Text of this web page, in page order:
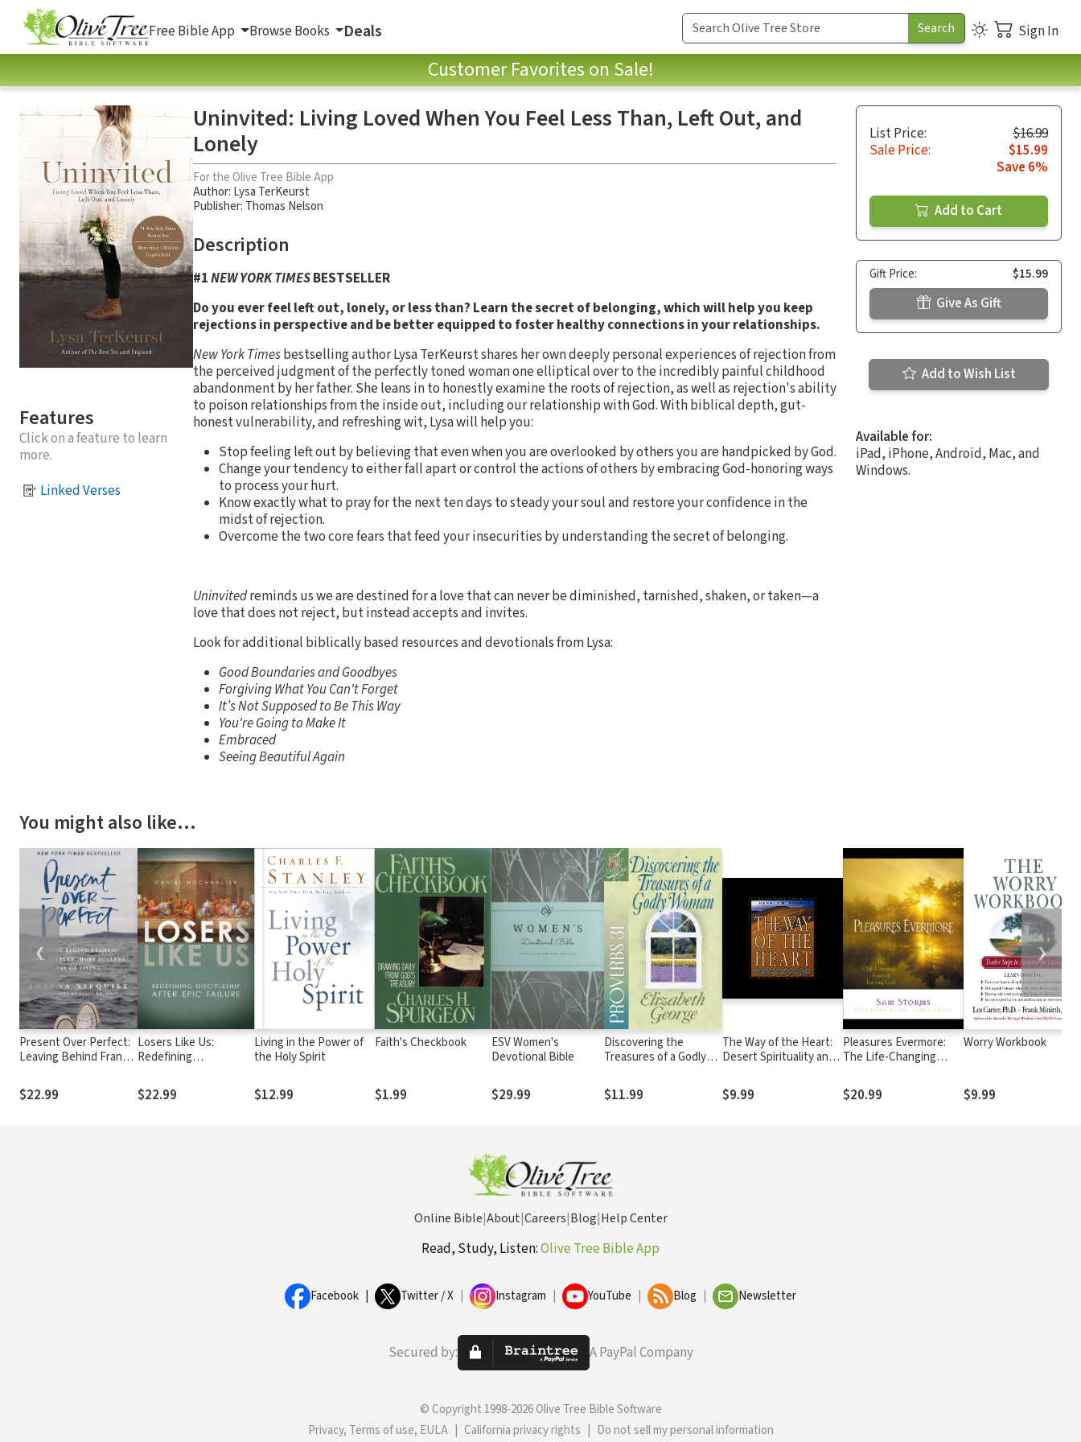
Free Bible App Browse Books Deals Sign In
Customer Favorites on Sale!
Features
Click on a feature to learn
more.
Linked Verses
Uninvited: Living Loved When You Feel Less Than, Left Out, and
Lonely
For the Olive Tree Bible App
Author: Lysa TerKeurst
Publisher: Thomas Nelson
Description
#1NEW YORK TIMESBESTSELLER
Do you ever feel left out, lonely, or less than? Learn the secret of belonging, which will help you keep
rejections in perspective and be better equipped to foster healthy connections in your relationships.
New York Timesbestselling author Lysa TerKeurst shares her own deeply personal experiences of rejection from
the perceived judgment of the perfectly toned woman one elliptical over to the incredibly painful childhood
abandonment by her father. She leans in to honestly examine the roots of rejection, as well as rejection's ability
to poison relationships from the inside out, including our relationship with God. With biblical depth, gut-
honest vulnerability, and refreshing wit, Lysa will help you:
Stop feeling left out by believing that even when you are overlooked by others you are handpicked by God.
Change your tendency to either fall apart or control the actions of others by embracing God-honoring ways
to process your hurt.
Know exactly what to pray for the next ten days to steady your soul and restore your confidence in the
midst of rejection.
Overcome the two core fears that feed your insecurities by understanding the secret of belonging.
Uninvitedreminds us we are destined for a love that can never be diminished, tarnished, shaken, or taken—a
love that does not reject, but instead accepts and invites.
Look for additional biblically based resources and devotionals from Lysa:
Good Boundaries and Goodbyes
Forgiving What You Can't Forget
It’s Not Supposed to Be This Way
You're Going to Make It
Embraced
Seeing Beautiful Again
List Price:
$16.99
Sale Price:
$15.99
Save 6%
Add to Cart
Gift Price: $15.99
Give As Gift
Add to Wish List
Available for:
iPad, iPhone, Android, Mac, and
Windows.
You might also like…
Present Over Perfect:
Leaving Behind Frantic
Soulful Way of Living
$22.99
Losers Like Us:
Redefining
Failure
$22.99
Living in the Power of
the Holy Spirit
$12.99
Faith's Checkbook
$1.99
ESV Women's
Devotional Bible
$29.99
Discovering the
Treasures of a Godly
$11.99
The Way of the Heart:
Desert Spirituality and
$9.99
Pleasures Evermore:
The Life-Changing
$20.99
Worry Workbook
$9.99
❮ ❯
Online Bible|About|Careers|Blog|Help Center
Read, Study, Listen:Olive Tree Bible App
Facebook Twitter / X Instagram YouTube Blog Newsletter
Secured by: A PayPal Company
© Copyright 1998-2026 Olive Tree Bible Software
Privacy, Terms of use, EULA
California privacy rights Do not sell my personal information